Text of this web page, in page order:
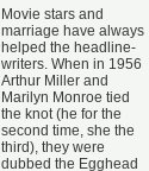
Movie stars and
marriage have always
helped the headline-
writers. When in 1956
Arthur Miller and
Marilyn Monroe tied
the knot (he for the
second time, she the
third), they were
dubbed the Egghead